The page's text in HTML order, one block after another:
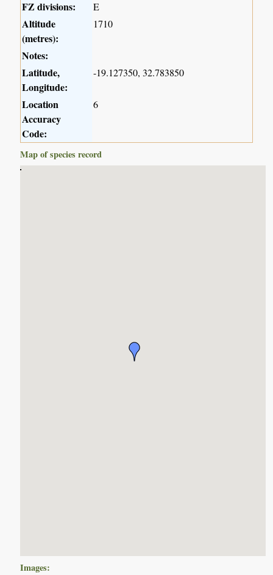
FZ divisions: E
Altitude
(metres):
1710
Notes:
Latitude,
Longitude:
-19.127350, 32.783850
Location
Accuracy
Code:
6
Map of species record
Images: